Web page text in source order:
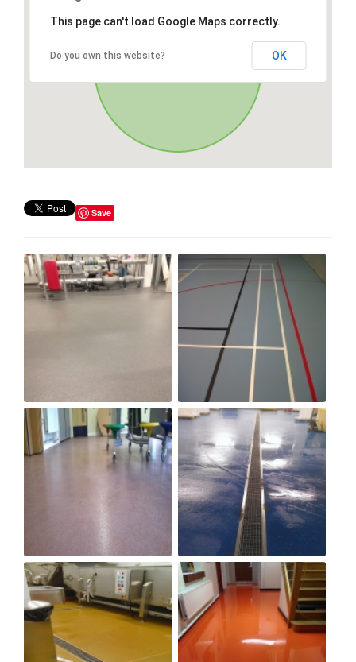
This page can't load Google Maps correctly.
Do you own this website? OK
Save